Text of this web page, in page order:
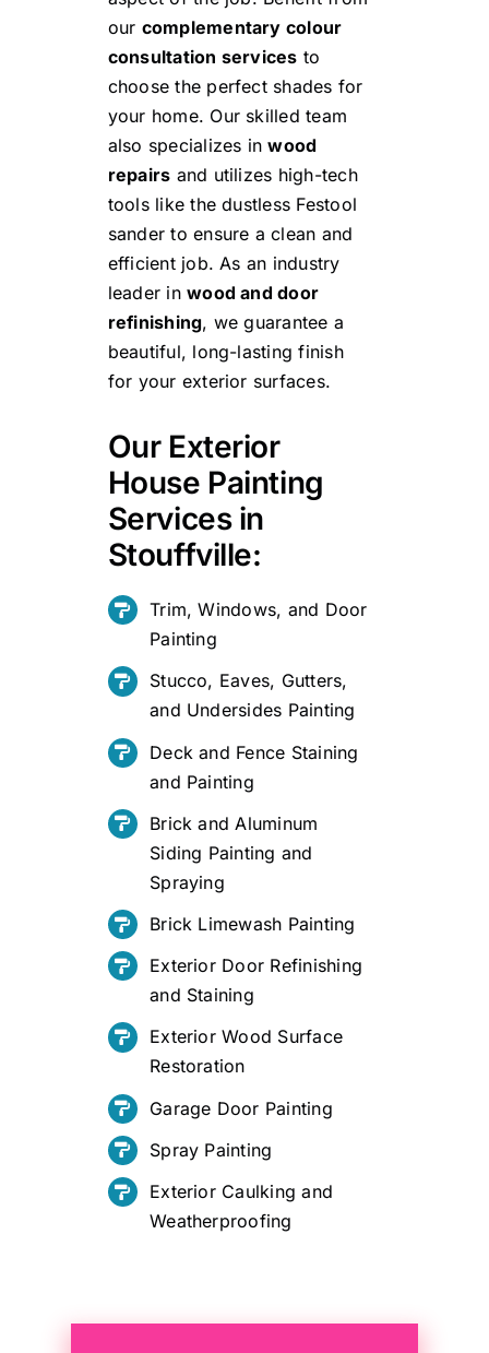
our complementary colour
consultation services to
choose the perfect shades for
your home. Our skilled team
also specializes inwood
repairs and utilizes high-tech
tools like thedustless Festool
sander to ensure a clean and
efficient job. As an industry
leader inwood and door
refinishing, we guarantee a
beautiful, long-lasting finish
for your exterior surfaces.
Our Exterior
House Painting
Services in
Stouffville:
Trim, Windows, and Door
Painting
Stucco, Eaves, Gutters,
and Undersides Painting
Deck and Fence Staining
and Painting
Brick and Aluminum
Siding Painting and
Spraying
Brick Limewash Painting
Exterior Door Refinishing
and Staining
Exterior Wood Surface
Restoration
Garage Door Painting
Spray Painting
Exterior Caulking and
Weatherproofing